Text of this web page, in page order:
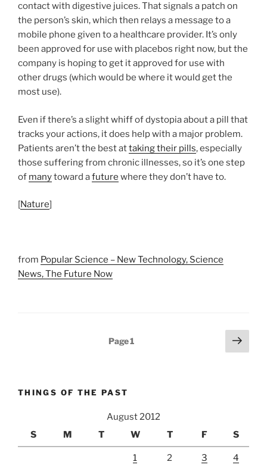
contact with digestive juices. That signals a patch on
the person’s skin, which then relays a message to a
mobile phone given to a healthcare provider. It’s only
been approved for use with placebos right now, but the
company is hoping to get it approved for use with
other drugs (which would be where it would get the
most use).
Even if there’s a slight whiff of dystopia about a pill that
tracks your actions, it does help with a major problem.
Patients aren’t the best attaking their pills, especially
those suffering from chronic illnesses, so it’s one step
of manytoward afuture where they don’t have to.
[Nature]
from Popular Science – New Technology, Science
News, The Future Now
Page1
Next
page
THINGS OF THE PAST
August 2012
S
M T W T F S
1 2 3 4